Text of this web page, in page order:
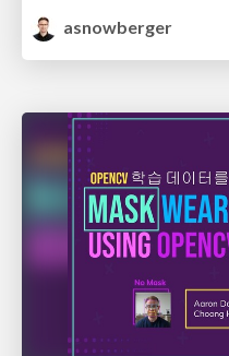
asnowberger